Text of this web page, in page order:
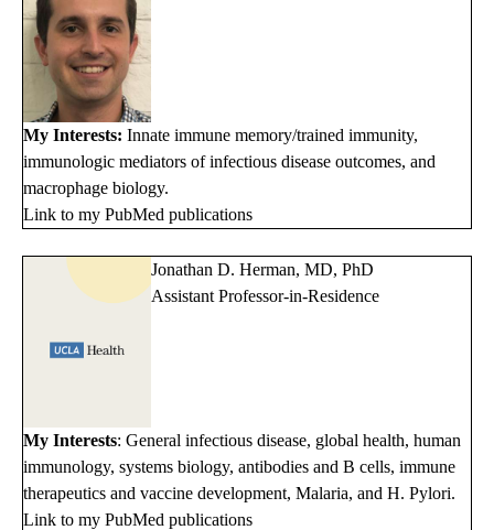
My Interests: Innate immune memory/trained immunity,
immunologic mediators of infectious disease outcomes, and
macrophage biology.
Link to my PubMed publications
Jonathan D. Herman, MD, PhD
Assistant Professor-in-Residence
My Interests: General infectious disease, global health, human
immunology, systems biology, antibodies and B cells, immune
therapeutics and vaccine development, Malaria, and H. Pylori.
Link to my PubMed publications